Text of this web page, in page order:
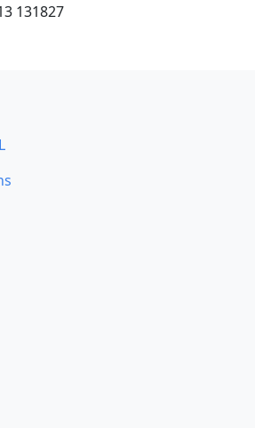
131827